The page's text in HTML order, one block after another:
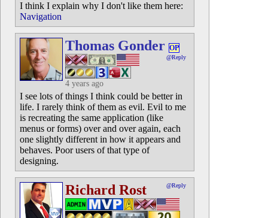
I think I explain why I don't like them here:
Navigation
Thomas Gonder OP
@Reply
4 years ago
I see lots of things I think could be better in
life. I rarely think of them as evil. Evil to me
is recreating the same application (like
menus or forms) over and over again, each
one slightly different in how it appears and
behaves. Poor users of that type of
designing.
Richard Rost @Reply